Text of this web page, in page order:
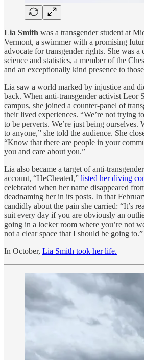
Lia Smith was a transgender student at
Vermont, a swimmer with a promising
advocate for transgender rights. She was
science and statistics, a member of the
and an exceptionally kind presence to
Lia saw a world marked by injustice and
back. When anti-transgender activist Leor
campus, she joined a counter-panel of
their lived experiences. “We’re not trying
to be perverts. We’re just being ourselves.
to anyone,” she told the audience. She
“Know that there are people in your
you and care about you.”
Lia also became a target of anti-
account, “HeCheated,” listed her diving
celebrated when her name disappeared
deadnaming her in its posts. In that
candidly about the pain she carried: “It’s
suit every day if you are obviously an
going in a locker room where you’re not
not a clear space that I should be going to.”
In October, Lia Smith took her life.